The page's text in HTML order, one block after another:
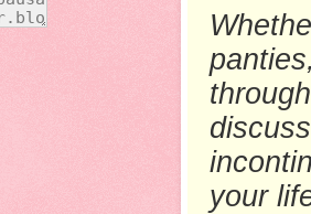
your